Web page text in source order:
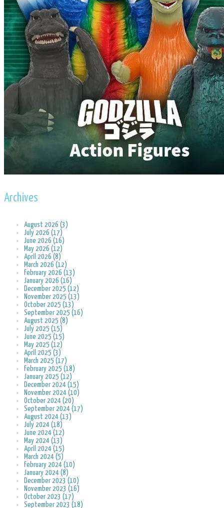
Archives
August 2026 (3)
July 2026 (17)
June 2026 (16)
May 2026 (12)
April 2026 (8)
March 2026 (12)
February 2026 (13)
January 2026 (16)
December 2025 (12)
November 2025 (13)
October 2025 (13)
September 2025 (16)
August 2025 (8)
July 2025 (15)
June 2025 (15)
May 2025 (12)
April 2025 (3)
March 2025 (17)
February 2025 (18)
January 2025 (12)
December 2024 (15)
November 2024 (10)
October 2024 (20)
September 2024 (17)
August 2024 (13)
July 2024 (18)
June 2024 (12)
May 2024 (13)
April 2024 (15)
March 2024 (5)
February 2024 (10)
January 2024 (8)
December 2023 (10)
November 2023 (16)
October 2023 (17)
September 2023 (18)